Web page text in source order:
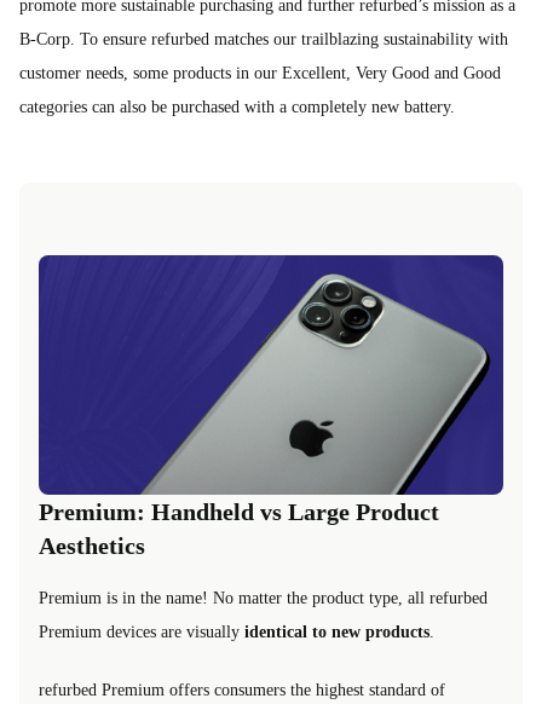
promote more sustainable purchasing and further refurbed’s mission as a
B-Corp. To ensure refurbed matches our trailblazing sustainability with
customer needs, some products in our Excellent, Very Good and Good
categories can also be purchased with a completely new battery.
Premium: Handheld vs Large Product
Aesthetics
Premium is in the name! No matter the product type, all refurbed
Premium devices are visually identical to new products
refurbed Premium offers consumers the highest standard of